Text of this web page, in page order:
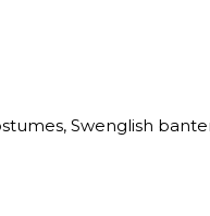
Swenglish